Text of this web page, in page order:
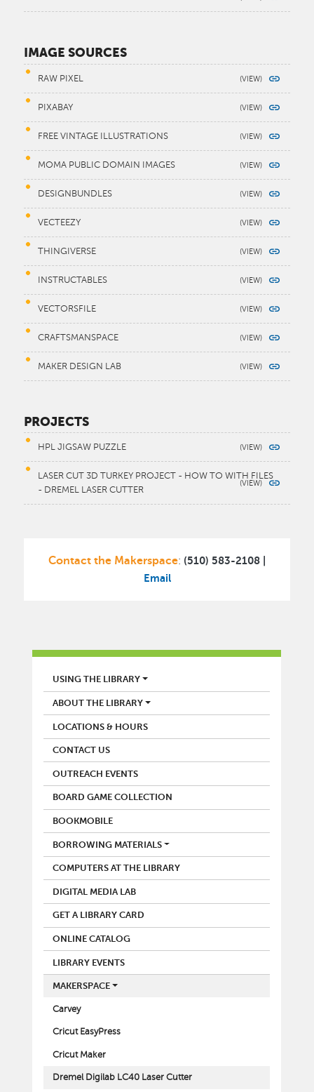
IMAGE SOURCES
RAW PIXEL
PIXABAY
FREE VINTAGE ILLUSTRATIONS
MOMA PUBLIC DOMAIN IMAGES
DESIGNBUNDLES
VECTEEZY
THINGIVERSE
INSTRUCTABLES
VECTORSFILE
CRAFTSMANSPACE
MAKER DESIGN LAB
PROJECTS
HPL JIGSAW PUZZLE
LASER CUT 3D TURKEY PROJECT - HOW TO WITH FILES
- DREMEL LASER CUTTER
Contact the Makerspace: (510) 583-2108 |
Email
LIBRARY
USING THE LIBRARY
ABOUT THE LIBRARY
LOCATIONS & HOURS
CONTACT US
OUTREACH EVENTS
BOARD GAME COLLECTION
BOOKMOBILE
BORROWING MATERIALS
COMPUTERS AT THE LIBRARY
DIGITAL MEDIA LAB
GET A LIBRARY CARD
ONLINE CATALOG
LIBRARY EVENTS
MAKERSPACE
Carvey
Cricut EasyPress
Cricut Maker
Dremel Digilab LC40 Laser Cutter